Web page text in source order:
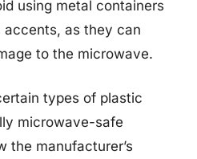
using metal containers
as they can
to the microwave.
types of plastic
microwave-safe
the manufacturer’s